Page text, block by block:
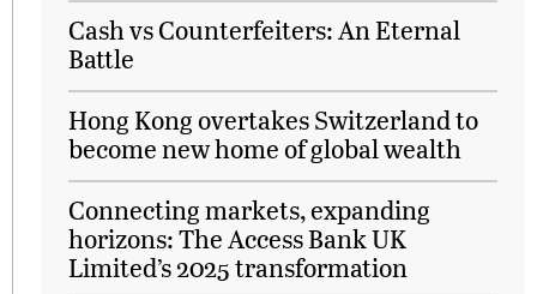
Cash vs Counterfeiters: An Eternal
Battle
Hong Kong overtakes Switzerland to
become new home of global wealth
Connecting markets, expanding
horizons: The Access Bank UK
Limited’s 2025 transformation